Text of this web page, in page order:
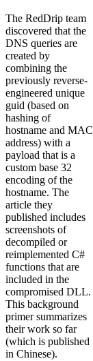
The RedDrip team
discovered that the
DNS queries are
created by
combining the
previously reverse-
engineered unique
guid (based on
hashing of
hostname and MAC
address) with a
payload that is a
custom base 32
encoding of the
hostname. The
article they
published includes
screenshots of
decompiled or
reimplemented C#
functions that are
included in the
compromised DLL.
This background
primer summarizes
their work so far
(which is published
in Chinese).